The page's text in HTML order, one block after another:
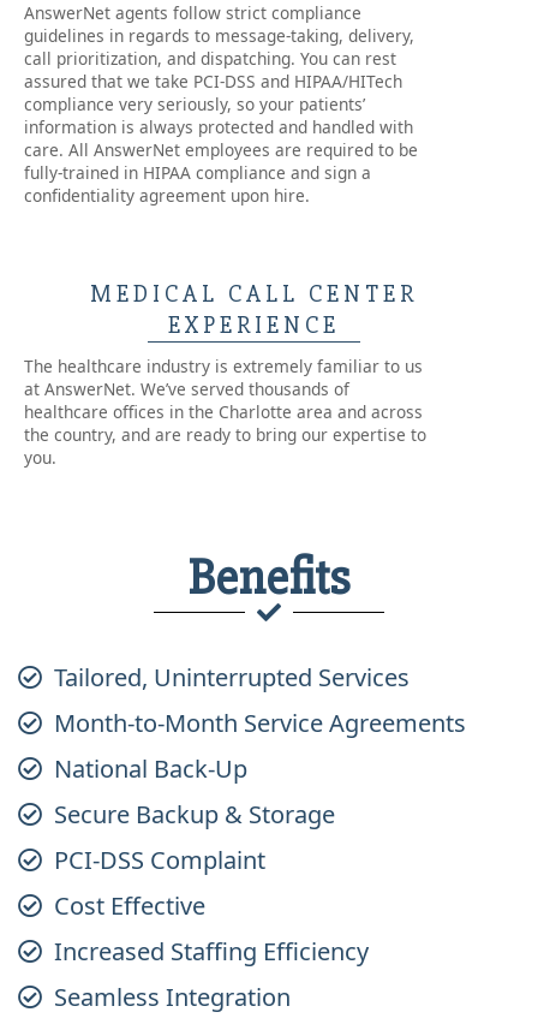
AnswerNet agents follow strict compliance
guidelines in regards to message-taking, delivery,
call prioritization, and dispatching. You can rest
assured that we take PCI-DSS and HIPAA/HITech
compliance very seriously, so your patients’
information is always protected and handled with
care. All AnswerNet employees are required to be
fully-trained in HIPAA compliance and sign a
confidentiality agreement upon hire.
MEDICAL CALL CENTER
EXPERIENCE
The healthcare industry is extremely familiar to us
at AnswerNet. We’ve served thousands of
healthcare offices in the Charlotte area and across
the country, and are ready to bring our expertise to
you.
Benefits
Tailored, Uninterrupted Services
Month-to-Month Service Agreements
National Back-Up
Secure Backup & Storage
PCI-DSS Complaint
Cost Effective
Increased Staffing Efficiency
Seamless Integration